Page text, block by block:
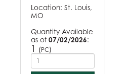
Location: St. Louis,
MO
Quantity Available
as of 07/02/2026:
1 (PC)